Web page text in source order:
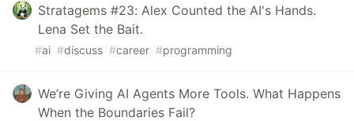
Stratagems #23: Alex Counted the AI's Hands.
Lena Set the Bait.
#ai #discuss #career #programming
We’re Giving AI Agents More Tools. What Happens
When the Boundaries Fail?